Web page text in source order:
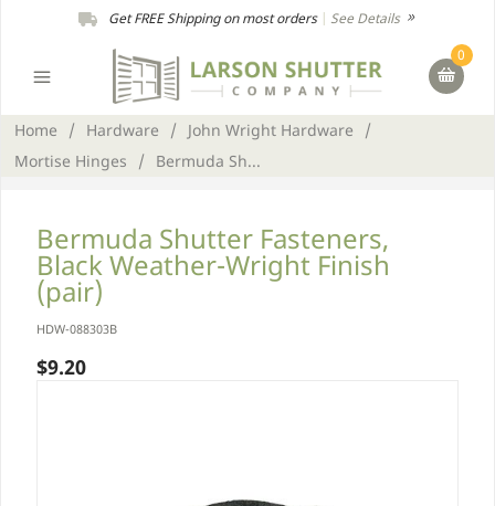
Get FREE Shipping on most orders| See Details
0
Home / Hardware / John Wright Hardware
/
Mortise Hinges
/ Bermuda Sh...
Bermuda Shutter Fasteners,
Black Weather-Wright Finish
(pair)
HDW-088303B
$9.20